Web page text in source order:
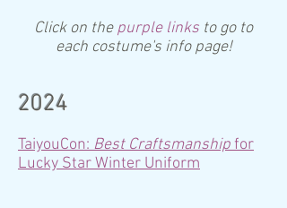
Click on thepurple links to go to
each costume's info page!
2024
TaiyouCon: Best Craftsmanshipfor
Lucky Star Winter Uniform